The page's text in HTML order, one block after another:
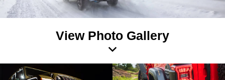
View Photo Gallery